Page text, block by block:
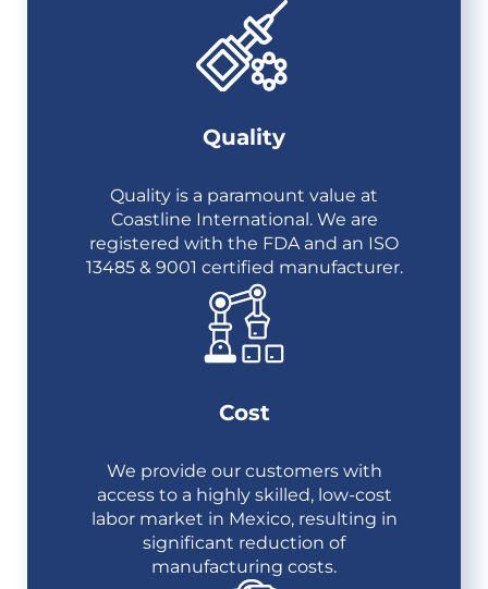
Quality
Quality is a paramount value at
Coastline International. We are
registered with the FDA and an ISO
13485 & 9001 certified manufacturer.
Cost
We provide our customers with
access to a highly skilled, low-cost
labor market in Mexico, resulting in
significant reduction of
manufacturing costs.